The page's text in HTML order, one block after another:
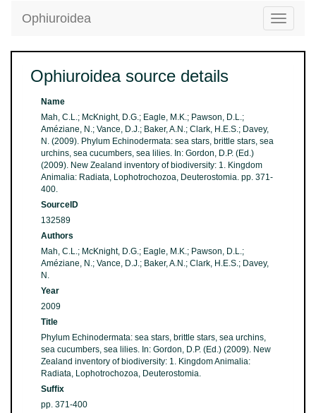
Toggle
Ophiuroidea
Ophiuroidea source details
Name
Mah, C.L.; McKnight, D.G.; Eagle, M.K.; Pawson, D.L.;
Améziane, N.; Vance, D.J.; Baker, A.N.; Clark, H.E.S.; Davey,
N. (2009). Phylum Echinodermata: sea stars, brittle stars, sea
urchins, sea cucumbers, sea lilies. In: Gordon, D.P. (Ed.)
(2009). New Zealand inventory of biodiversity: 1. Kingdom
Animalia: Radiata, Lophotrochozoa, Deuterostomia. pp. 371-
400.
SourceID
132589
Authors
Mah, C.L.; McKnight, D.G.; Eagle, M.K.; Pawson, D.L.;
Améziane, N.; Vance, D.J.; Baker, A.N.; Clark, H.E.S.; Davey,
N.
Year
2009
Title
Phylum Echinodermata: sea stars, brittle stars, sea urchins,
sea cucumbers, sea lilies. In: Gordon, D.P. (Ed.) (2009). New
Zealand inventory of biodiversity: 1. Kingdom Animalia:
Radiata, Lophotrochozoa, Deuterostomia.
Suffix
pp. 371-400